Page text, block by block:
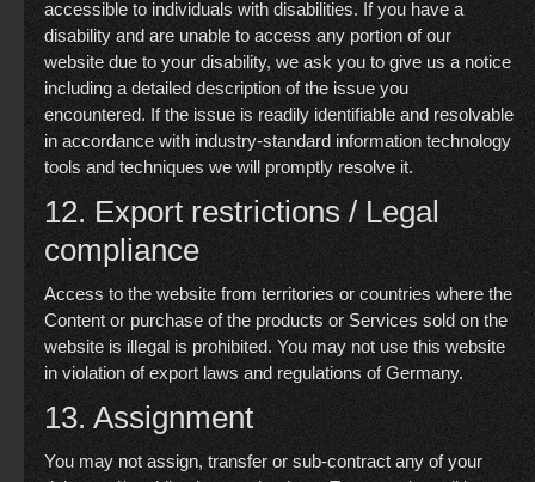
accessible to individuals with disabilities. If you have a
disability and are unable to access any portion of our
website due to your disability, we ask you to give us a notice
including a detailed description of the issue you
encountered. If the issue is readily identifiable and resolvable
in accordance with industry-standard information technology
tools and techniques we will promptly resolve it.
12. Export restrictions / Legal
compliance
Access to the website from territories or countries where the
Content or purchase of the products or Services sold on the
website is illegal is prohibited. You may not use this website
in violation of export laws and regulations of Germany.
13. Assignment
You may not assign, transfer or sub-contract any of your